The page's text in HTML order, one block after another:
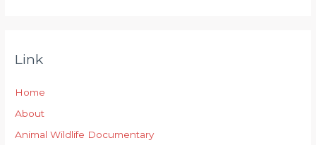
Link
Home
About
Animal Wildlife Documentary